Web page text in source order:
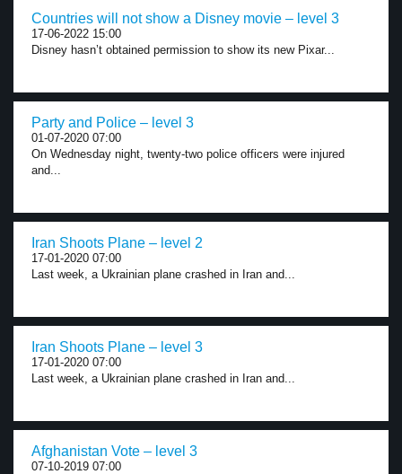
Countries will not show a Disney movie – level 3
17-06-2022 15:00
Disney hasn’t obtained permission to show its new Pixar...
Party and Police – level 3
01-07-2020 07:00
On Wednesday night, twenty-two police officers were injured
and...
Iran Shoots Plane – level 2
17-01-2020 07:00
Last week, a Ukrainian plane crashed in Iran and...
Iran Shoots Plane – level 3
17-01-2020 07:00
Last week, a Ukrainian plane crashed in Iran and...
Afghanistan Vote – level 3
07-10-2019 07:00